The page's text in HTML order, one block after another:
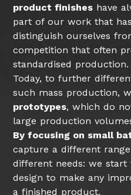
product finishes have
part of our work that
distinguish ourselves
competition that often
standardised production.
Today, to further
such mass production,
prototypes, which do
large production
By focusing on small
capture a different
different needs: we start
design to make any
a finished product.